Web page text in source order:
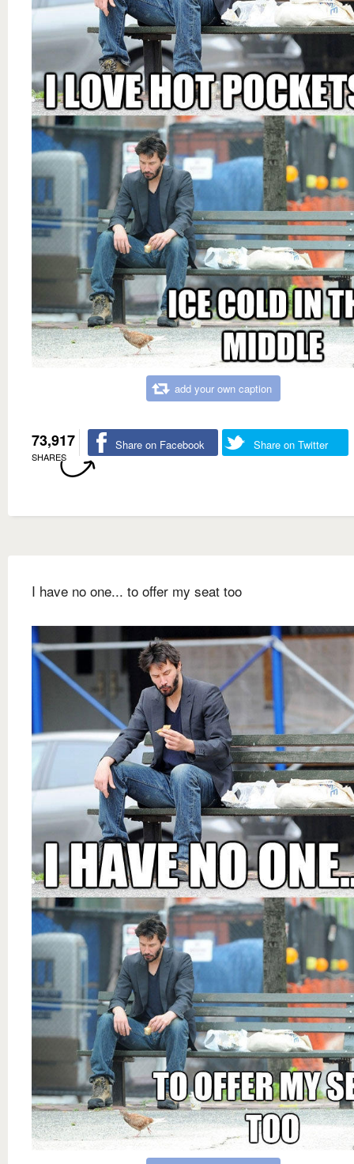
add your own caption
73,917
SHARES
Share on Facebook Share on Twitter
I have no one... to offer my seat too